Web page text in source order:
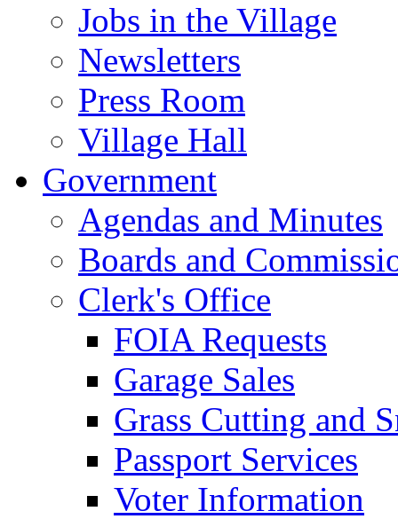
Jobs in the Village
Newsletters
Press Room
Village Hall
Government
Agendas and Minutes
Boards and
Clerk's Office
FOIA Requests
Garage Sales
Grass Cutting and
Passport Services
Voter Information